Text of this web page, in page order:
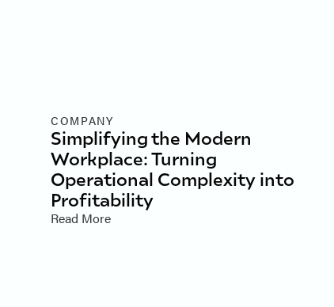
COMPANY
Simplifying the Modern
Workplace: Turning
Operational Complexity into
Profitability
Read More